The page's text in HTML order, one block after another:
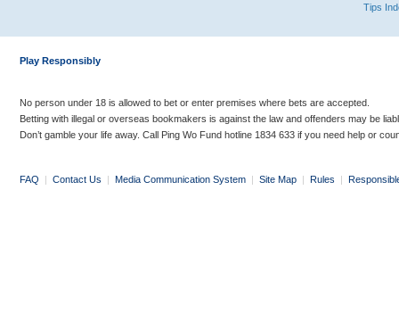
Tips
Play Responsibly
No person under 18 is allowed to bet or enter premises where bets are accepted.
Betting with illegal or overseas bookmakers is against the law and offenders may be
Don’t gamble your life away. Call Ping Wo Fund hotline 1834 633 if you need help or
FAQ | Contact Us | Media Communication System | Site Map | Rules |